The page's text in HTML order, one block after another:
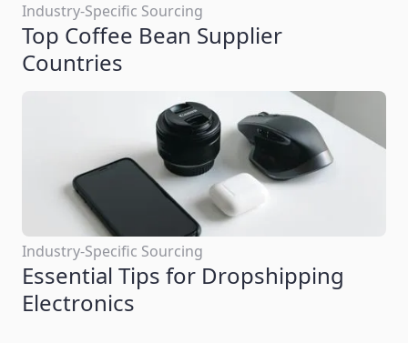
Industry-Specific Sourcing
Top Coffee Bean Supplier
Countries
Industry-Specific Sourcing
Essential Tips for Dropshipping
Electronics